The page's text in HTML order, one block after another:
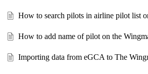
How to search pilots in airline pilot list
How to add name of pilot on the
Importing data from eGCA to The